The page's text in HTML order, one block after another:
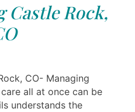
Castle Rock,
CO- Managing
all at once can be
understands the